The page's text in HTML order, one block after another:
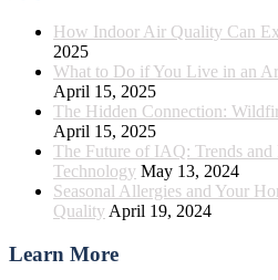
How Indoor Air Quality Can
2025
What to Do if You Live in an
April 15, 2025
The Hidden Connection:
April 15, 2025
The Future of IAQ: Trends
Technology May 13, 2024
Seasonal Allergies and Your
Quality April 19, 2024
Learn More